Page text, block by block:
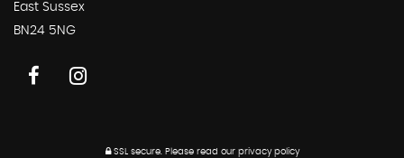
East Sussex
BN24 5NG
SSL secure.Please read our privacy policy